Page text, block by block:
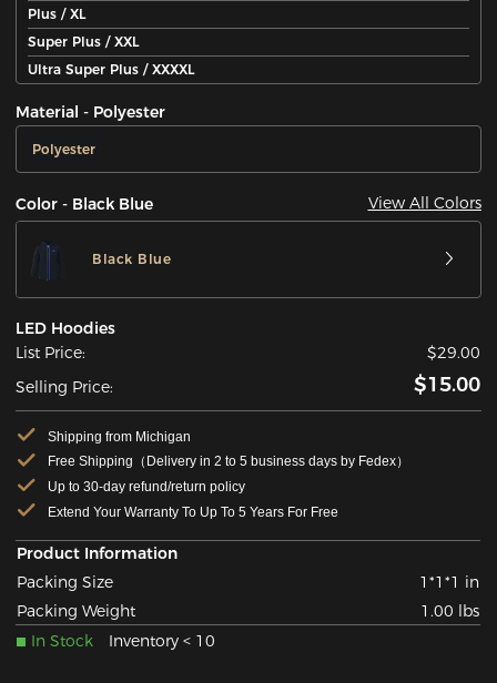
Plus / XL
Super Plus / XXL
Ultra Super Plus / XXXXL
Material - Polyester
Polyester
Color - Black Blue View All Colors
Black Blue
LED Hoodies
List Price:
$29.00
Selling Price:
$15.00
Shipping from Michigan
Free Shipping（Delivery in 2 to 5 business days by Fedex）
Up to 30-day refund/return policy
Extend Your Warranty To Up To 5 Years For Free
Product Information
Packing Size
1*1*1 in
Packing Weight
1.00 lbs
In Stock
Inventory < 10